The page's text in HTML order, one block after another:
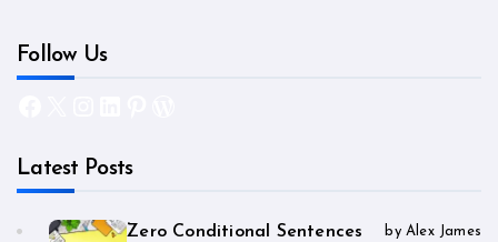
Follow Us
Latest Posts
Zero Conditional Sentences by Alex James